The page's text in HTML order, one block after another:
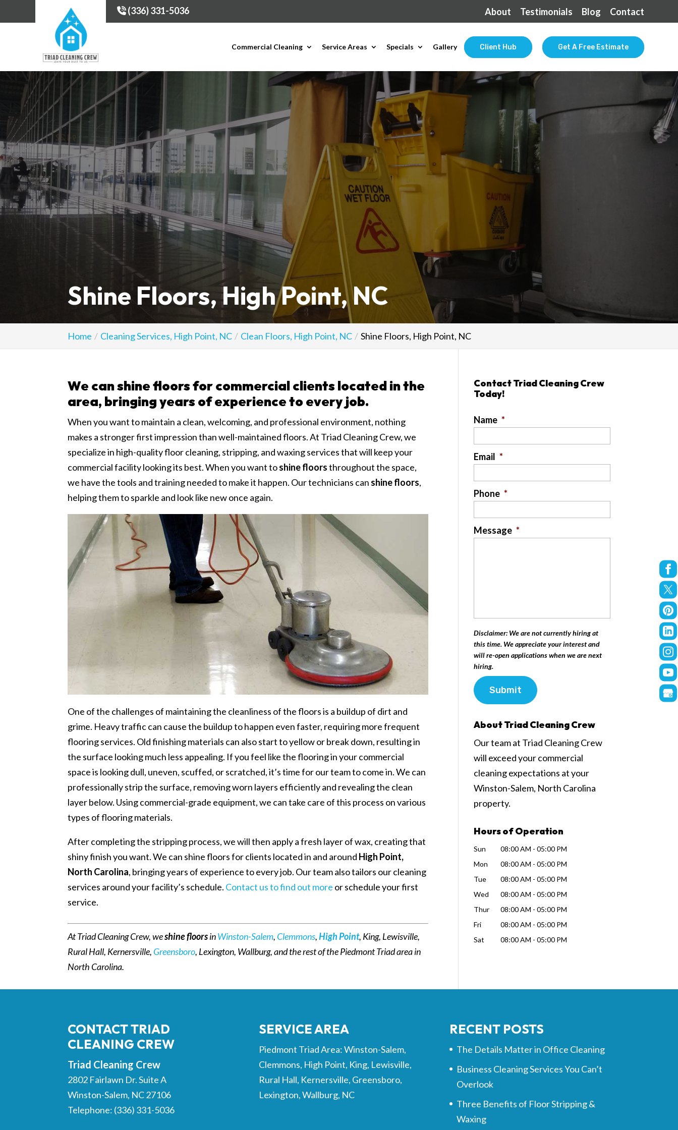
About Testimonials Blog Contact
Client Hub Get A Free Estimate
(336) 331-5036
Commercial Cleaning Service Areas Specials Gallery
Shine Floors, High Point, NC
Home Cleaning Services, High Point, NC Clean Floors, High Point, NC Shine Floors, High Point, NC
We can shine floors for commercial clients located in the
area, bringing years of experience to every job.
When you want to maintain a clean, welcoming, and professional environment, nothing
makes a stronger first impression than well-maintained floors. At Triad Cleaning Crew, we
specialize in high-quality floor cleaning, stripping, and waxing services that will keep your
commercial facility looking its best. When you want toshine floorsthroughout the space,
we have the tools and training needed to make it happen. Our technicians can shine floors,
helping them to sparkle and look like new once again.
One of the challenges of maintaining the cleanliness of the floors is a buildup of dirt and
grime. Heavy traffic can cause the buildup to happen even faster, requiring more frequent
flooring services. Old finishing materials can also start to yellow or break down, resulting in
the surface looking much less appealing. If you feel like the flooring in your commercial
space is looking dull, uneven, scuffed, or scratched, it’s time for our team to come in. We can
professionally strip the surface, removing worn layers efficiently and revealing the clean
layer below. Using commercial-grade equipment, we can take care of this process on various
types of flooring materials.
After completing the stripping process, we will then apply a fresh layer of wax, creating that
shiny finish you want. We can shine floors for clients located in and around High Point,
North Carolina, bringing years of experience to every job. Our team also tailors our cleaning
services around your facility’s schedule. Contact us to find out more or schedule your first
service.
At Triad Cleaning Crew, weshine floorsinWinston-Salem, Clemmons,High Point, King, Lewisville,
Rural Hall, Kernersville, Greensboro, Lexington, Wallburg, and the rest of the Piedmont Triad area in
North Carolina.
Contact Triad Cleaning Crew
Today!
Name *
Email *
Phone *
Message *
Disclaimer: We are not currently hiring at
this time. We appreciate your interest and
will re-open applications when we are next
hiring.
About Triad Cleaning Crew
Our team at Triad Cleaning Crew
will exceed your commercial
cleaning expectations at your
Winston-Salem, North Carolina
property.
Hours of Operation
Sun 08:00 AM - 05:00 PM
Mon
08:00 AM - 05:00 PM
Tue
08:00 AM - 05:00 PM
Wed
08:00 AM - 05:00 PM
Thur
08:00 AM - 05:00 PM
Fri
08:00 AM - 05:00 PM
Sat
08:00 AM - 05:00 PM
CONTACT TRIAD
CLEANING CREW
Triad Cleaning Crew
2802 Fairlawn Dr. Suite A
Winston-Salem, NC27106
Telephone: (336) 331-5036
SERVICE AREA
Piedmont Triad Area: Winston-Salem,
Clemmons, High Point, King, Lewisville,
Rural Hall, Kernersville, Greensboro,
Lexington, Wallburg, NC
RECENT POSTS
The Details Matter in Office Cleaning
Business Cleaning Services You Can’t
Overlook
Three Benefits of Floor Stripping &
Waxing